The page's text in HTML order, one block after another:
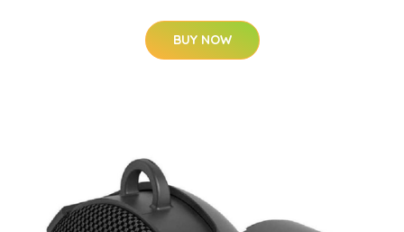
BUY NOW